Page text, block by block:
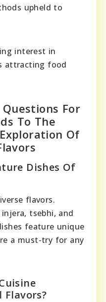
upheld to
interest in
attracting food
For
To The
Of
Dishes Of
flavors.
tsebhi, and
feature unique
a must-try for any
Flavors?